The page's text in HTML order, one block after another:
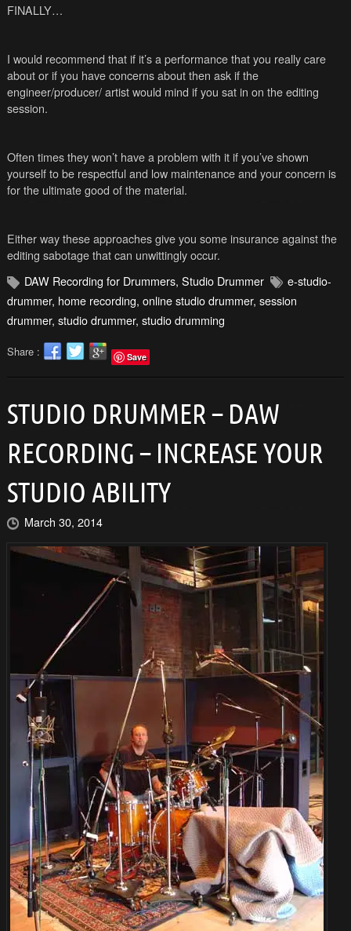
FINALLY…
I would recommend that if it’s a performance that you really care
about or if you have concerns about then ask if the
engineer/producer/ artist would mind if you sat in on the editing
session.
Often times they won’t have a problem with it if you’ve shown
yourself to be respectful and low maintenance and your concern is
for the ultimate good of the material.
Either way these approaches give you some insurance against the
editing sabotage that can unwittingly occur.
DAW Recording for Drummers, Studio Drummer
e-studio-
drummer, home recording, online studio drummer, session
drummer, studio drummer, studio drumming
Share : Save
STUDIO DRUMMER – DAW
RECORDING – INCREASE YOUR
STUDIO ABILITY
March 30, 2014